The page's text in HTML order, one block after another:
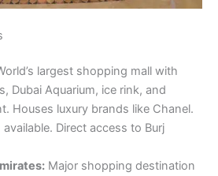
largest shopping mall with
Dubai Aquarium, ice rink, and
Houses luxury brands like Chanel.
Direct access to Burj
Major shopping destination